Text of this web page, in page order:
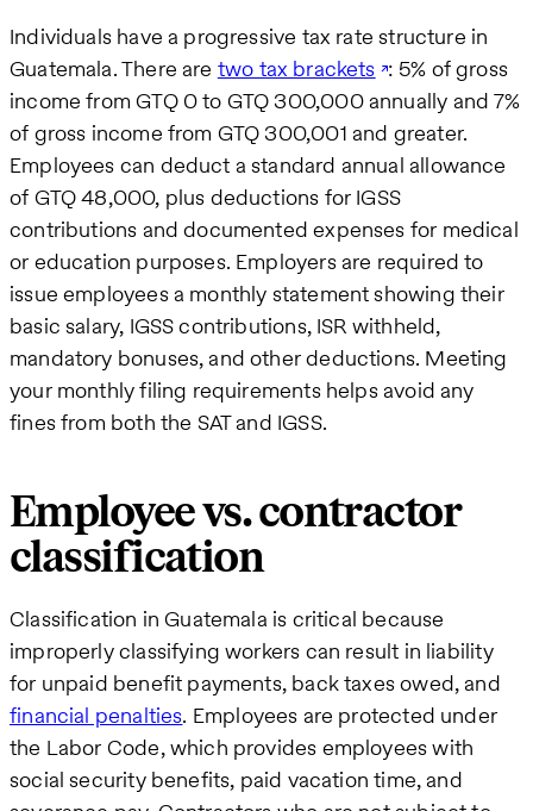
Individuals have a progressive tax rate structure in
Guatemala. There are two tax brackets : 5% of gross
income from GTQ 0 to GTQ 300,000 annually and 7%
of gross income from GTQ 300,001 and greater.
Employees can deduct a standard annual allowance
of GTQ 48,000, plus deductions for IGSS
contributions and documented expenses for medical
or education purposes. Employers are required to
issue employees a monthly statement showing their
basic salary, IGSS contributions, ISR withheld,
mandatory bonuses, and other deductions. Meeting
your monthly filing requirements helps avoid any
fines from both the SAT and IGSS.
Employee vs. contractor
classification
Classification in Guatemala is critical because
improperly classifying workers can result in liability
for unpaid benefit payments, back taxes owed, and
financial penalties. Employees are protected under
the Labor Code, which provides employees with
social security benefits, paid vacation time, and